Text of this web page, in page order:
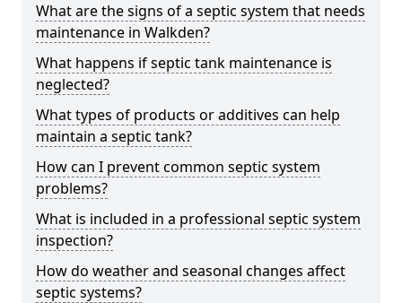
What are the signs of a septic system that needs
maintenance in Walkden?
What happens if septic tank maintenance is
neglected?
What types of products or additives can help
maintain a septic tank?
How can I prevent common septic system
problems?
What is included in a professional septic system
inspection?
How do weather and seasonal changes affect
septic systems?